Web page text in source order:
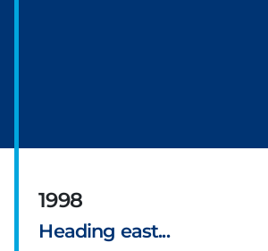
1998
Heading east...